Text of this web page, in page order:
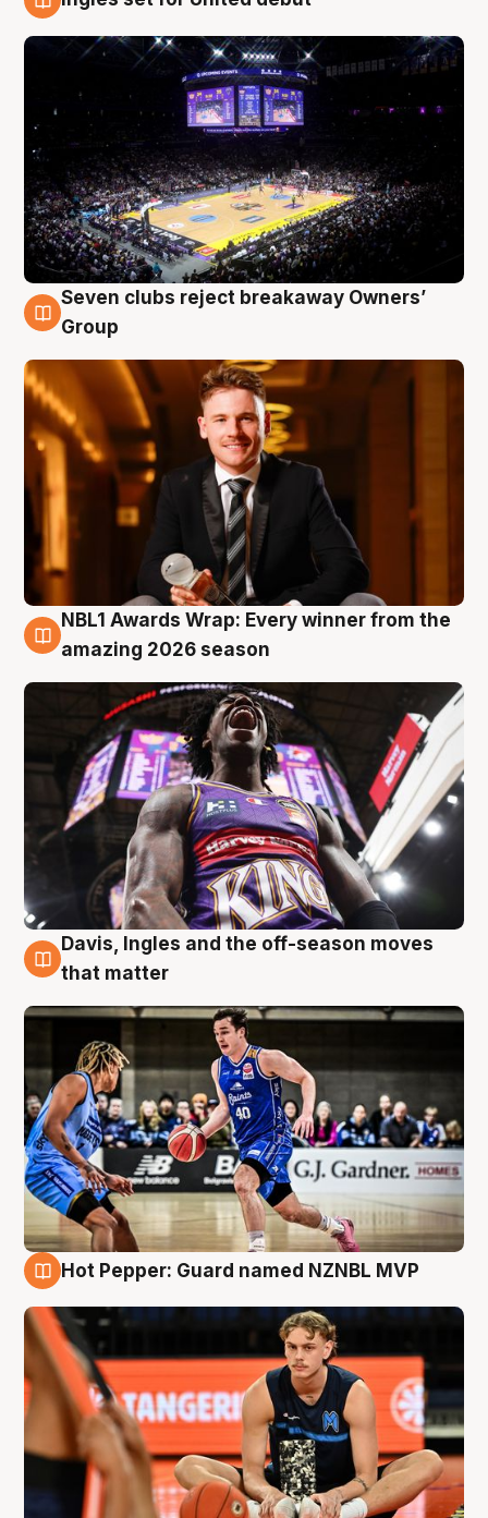
8 Aug
Seven clubs reject breakaway Owners’
Group
8 Aug
NBL1 Awards Wrap: Every winner from the
amazing 2026 season
8 Aug
Davis, Ingles and the off-season moves
that matter
Hot Pepper: Guard named NZNBL MVP